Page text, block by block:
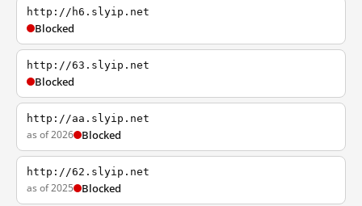
http://h6.slyip.net
Blocked
http://63.slyip.net
Blocked
http://aa.slyip.net
as of 2026 Blocked
http://62.slyip.net
as of 2025 Blocked